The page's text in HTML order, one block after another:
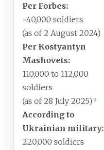
Per Forbes:
~40,000 soldiers
(as of 2 August 2024)
Per Kostyantyn
Mashovets:
110,000 to 112,000
soldiers
(as of 28 July 2025) 3]
According to
Ukrainian military:
220,000 soldiers